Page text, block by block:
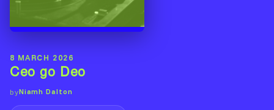
8 MARCH 2026
Ceo go Deo
byNiamh Dalton